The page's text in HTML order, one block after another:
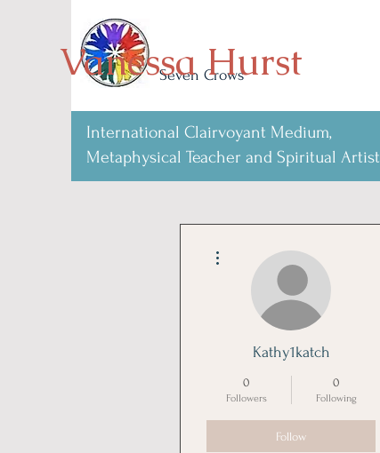
Seven Crows
International Clairvoyant Medium,
Metaphysical Teacher and Spiritual Artist
Vanessa Hurst
Kathy1katch
0
Followers
0
Following
Follow